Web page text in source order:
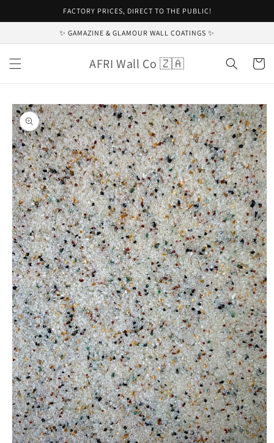
FACTORY PRICES, DIRECT TO THE PUBLIC!
✨ GAMAZINE & GLAMOUR WALL COATINGS ✨
AFRI Wall Co 🇿🇦 Cart
Skip to
product
information